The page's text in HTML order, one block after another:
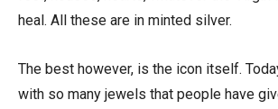
heal. All these are in minted silver.
The best however, is the icon itself.
with so many jewels that people have